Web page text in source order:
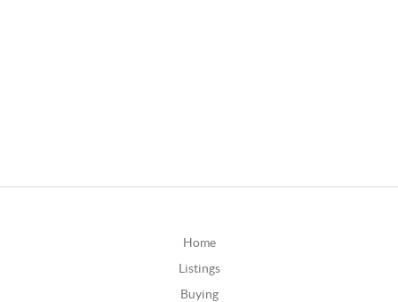
Home
Listings
Buying